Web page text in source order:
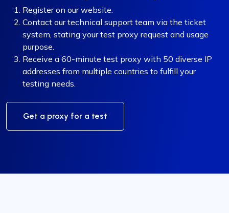
Register on our website.
Contact our technical support team via the ticket
system, stating your test proxy request and usage
purpose.
Receive a 60-minute test proxy with 50 diverse IP
addresses from multiple countries to fulfill your
testing needs.
Get a proxy for a test